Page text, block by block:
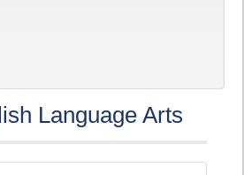
Language Arts